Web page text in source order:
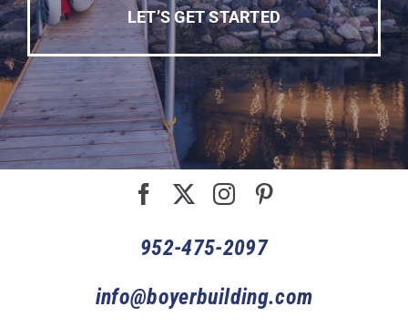
LET’S GET STARTED
952-475-2097
info@boyerbuilding.com